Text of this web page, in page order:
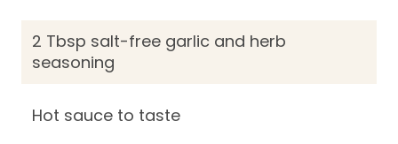
2 Tbsp salt-free garlic and herb
seasoning
Hot sauce to taste